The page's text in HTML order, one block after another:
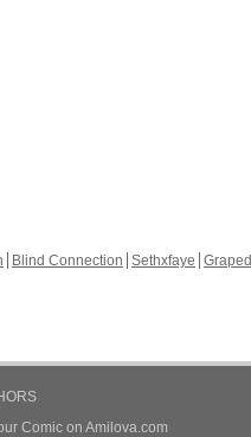
Blind Connection Sethxfaye Graped
Comic on Amilova.com